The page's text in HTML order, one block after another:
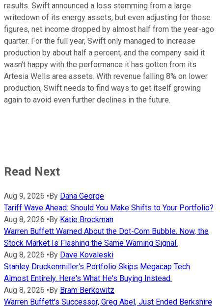
results. Swift announced a loss stemming from a large
writedown of its energy assets, but even adjusting for those
figures, net income dropped by almost half from the year-ago
quarter. For the full year, Swift only managed to increase
production by about half a percent, and the company said it
wasn't happy with the performance it has gotten from its
Artesia Wells area assets. With revenue falling 8% on lower
production, Swift needs to find ways to get itself growing
again to avoid even further declines in the future.
Read Next
Aug 9, 2026 •By Dana George
Tariff Wave Ahead: Should You Make Shifts to Your Portfolio?
Aug 8, 2026 •By Katie Brockman
Warren Buffett Warned About the Dot-Com Bubble. Now, the
Stock Market Is Flashing the Same Warning Signal.
Aug 8, 2026 •By Dave Kovaleski
Stanley Druckenmiller's Portfolio Skips Megacap Tech
Almost Entirely. Here's What He's Buying Instead.
Aug 8, 2026 •By Bram Berkowitz
Warren Buffett's Successor, Greg Abel, Just Ended Berkshire